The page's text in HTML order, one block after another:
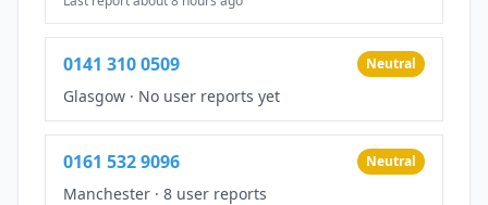
0141 310 0509 Neutral
Glasgow · No user reports yet
0161 532 9096 Neutral
Manchester · 8 user reports